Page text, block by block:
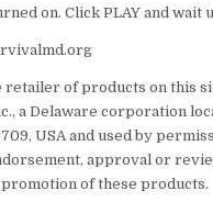
on. Click PLAY and wait
retailer of products on this
a Delaware corporation
USA and used by
approval or
of these products.